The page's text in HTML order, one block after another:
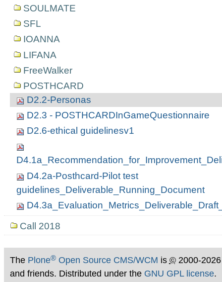
SOULMATE
SFL
IOANNA
LIFANA
FreeWalker
POSTHCARD
D2.2-Personas
D2.3 - POSTHCARDInGameQuestionnaire
D2.6-ethical guidelinesv1
D4.2a-Posthcard-Pilot test
guidelines_Deliverable_Running_Document
Call 2018
The Plone®Open Source CMS/WCM is ©2000-
and friends. Distributed under the GNU GPL license.